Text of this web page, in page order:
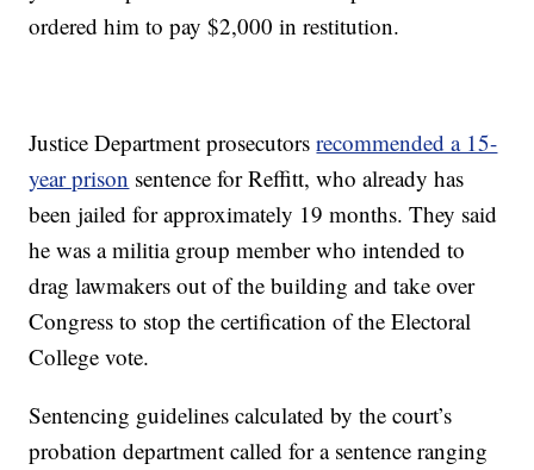
ordered him to pay $2,000 in restitution.
Justice Department prosecutorsrecommended a 15-
year prison sentence for Reffitt, who already has
been jailed for approximately 19 months. They said
he was a militia group member who intended to
drag lawmakers out of the building and take over
Congress to stop the certification of the Electoral
College vote.
Sentencing guidelines calculated by the court’s
probation department called for a sentence ranging